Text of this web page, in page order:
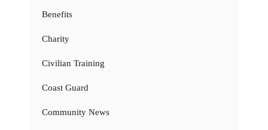
Benefits
Charity
Civilian Training
Coast Guard
Community News